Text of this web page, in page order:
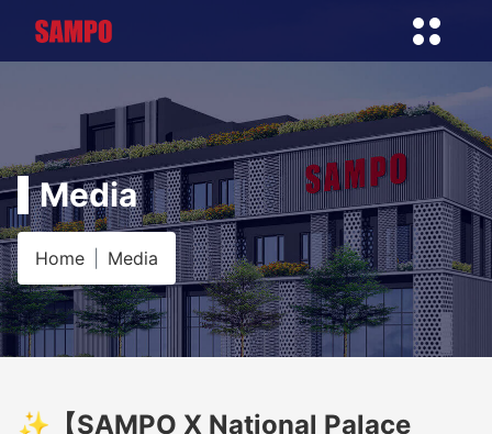
Media
Home Media
✨【SAMPO X National Palace